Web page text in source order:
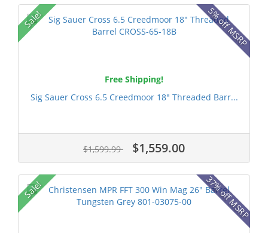
Sale! 5% off MSRP
Free Shipping!
Sig Sauer Cross 6.5 Creedmoor 18" Threaded Barr...
$1,599.99 $1,559.00
Sale! 37% off MSRP